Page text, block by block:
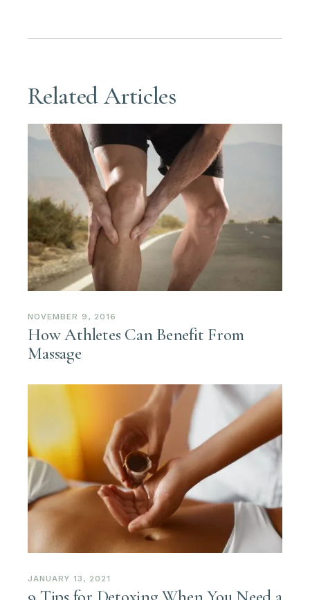
Related Articles
NOVEMBER 9, 2016
How Athletes Can Benefit From
Massage
JANUARY 13, 2021